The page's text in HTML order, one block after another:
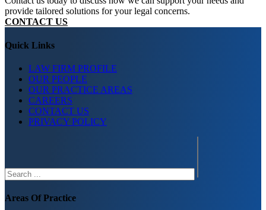
provide tailored solutions for your legal concerns.
CONTACT US
Quick Links
LAW FIRM PROFILE
OUR PEOPLE
OUR PRACTICE AREAS
CAREERS
CONTACT US
PRIVACY POLICY
Areas Of Practice